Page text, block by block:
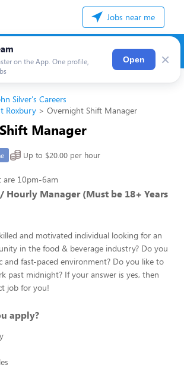
Jobs near me
on the App. One profile,
Open ×
Silver's Careers
Roxbury
Overnight Shift Manager
Manager
Up to $20.00 per hour
are 10pm-6am
Hourly Manager (Must be 18+ Years
and motivated individual looking for an
in the food & beverage industry? Do you
and fast-paced environment? Do you like to
past midnight? If your answer is yes, then
job for you!
apply?